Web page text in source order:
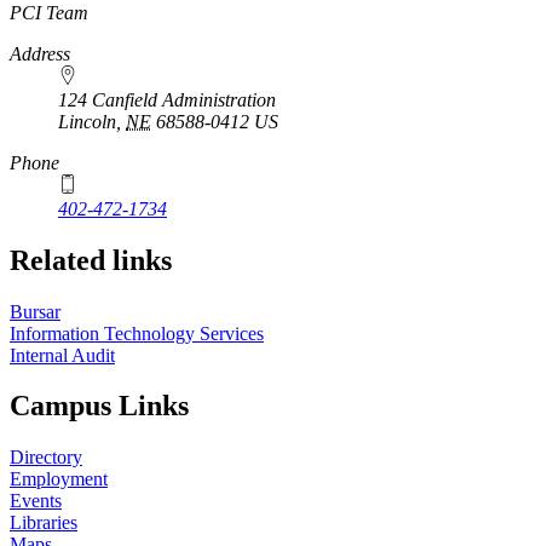
https://
www.unl.edu
PCI Team
Address
124 Canfield Administration
Lincoln NE 68588-0412 US
Phone
402-472-1734
Related links
Bursar
Information Technology Services
Internal Audit
Campus Links
Directory
Employment
Events
Libraries